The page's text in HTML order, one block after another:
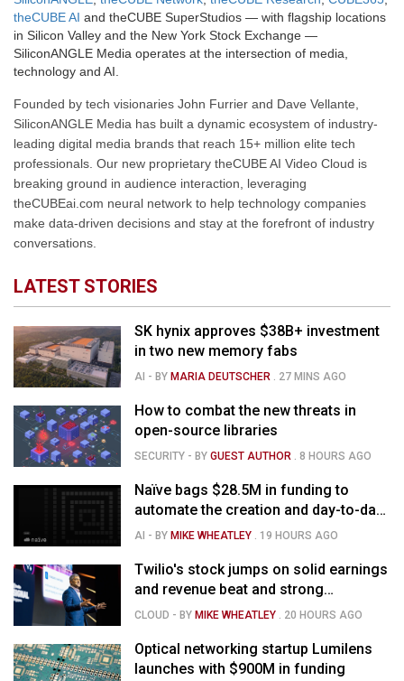
theCUBE AI and theCUBE SuperStudios — with flagship locations
in Silicon Valley and the New York Stock Exchange —
SiliconANGLE Media operates at the intersection of media,
technology and AI.
Founded by tech visionaries John Furrier and Dave Vellante,
SiliconANGLE Media has built a dynamic ecosystem of industry-
leading digital media brands that reach 15+ million elite tech
professionals. Our new proprietary theCUBE AI Video Cloud is
breaking ground in audience interaction, leveraging
theCUBEai.com neural network to help technology companies
make data-driven decisions and stay at the forefront of industry
conversations.
LATEST STORIES
SK hynix approves $38B+ investment
in two new memory fabs
AI - BY MARIA DEUTSCHER . 27 MINS AGO
How to combat the new threats in
open-source libraries
SECURITY - BYGUEST AUTHOR .8 HOURS AGO
Naïve bags $28.5M in funding to
automate the creation and day-to-day
running of almost any business
AI - BY MIKE WHEATLEY . 19 HOURS AGO
Twilio's stock jumps on solid earnings
and revenue beat and strong
momentum in voice AI
CLOUD - BY MIKE WHEATLEY . 20 HOURS AGO
Optical networking startup Lumilens
launches with $900M in funding